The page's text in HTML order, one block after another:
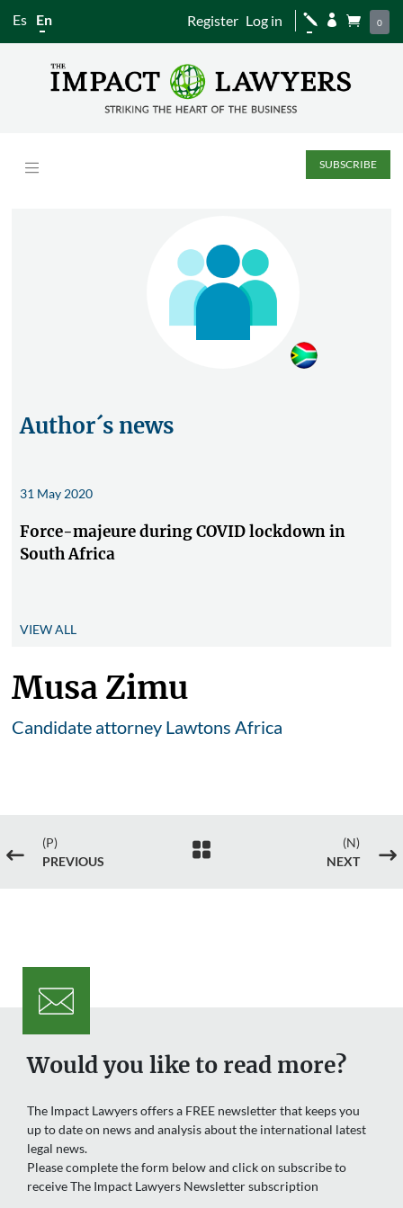
Es En Register Log in j   0
SUBSCRIBE
Author´s news
31 May 2020
Force-majeure during COVID lockdown in
South Africa
VIEW ALL
Musa Zimu
Candidate attorney Lawtons Africa
#
(P)
PREVIOUS

(N)
NEXT
$
Would you like to read more?
The Impact Lawyers offers a FREE newsletter that keeps you
up to date on news and analysis about the international latest
legal news.
Please complete the form below and click on subscribe to
receive The Impact Lawyers Newsletter subscription